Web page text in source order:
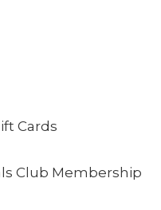
Cards
Club Membership